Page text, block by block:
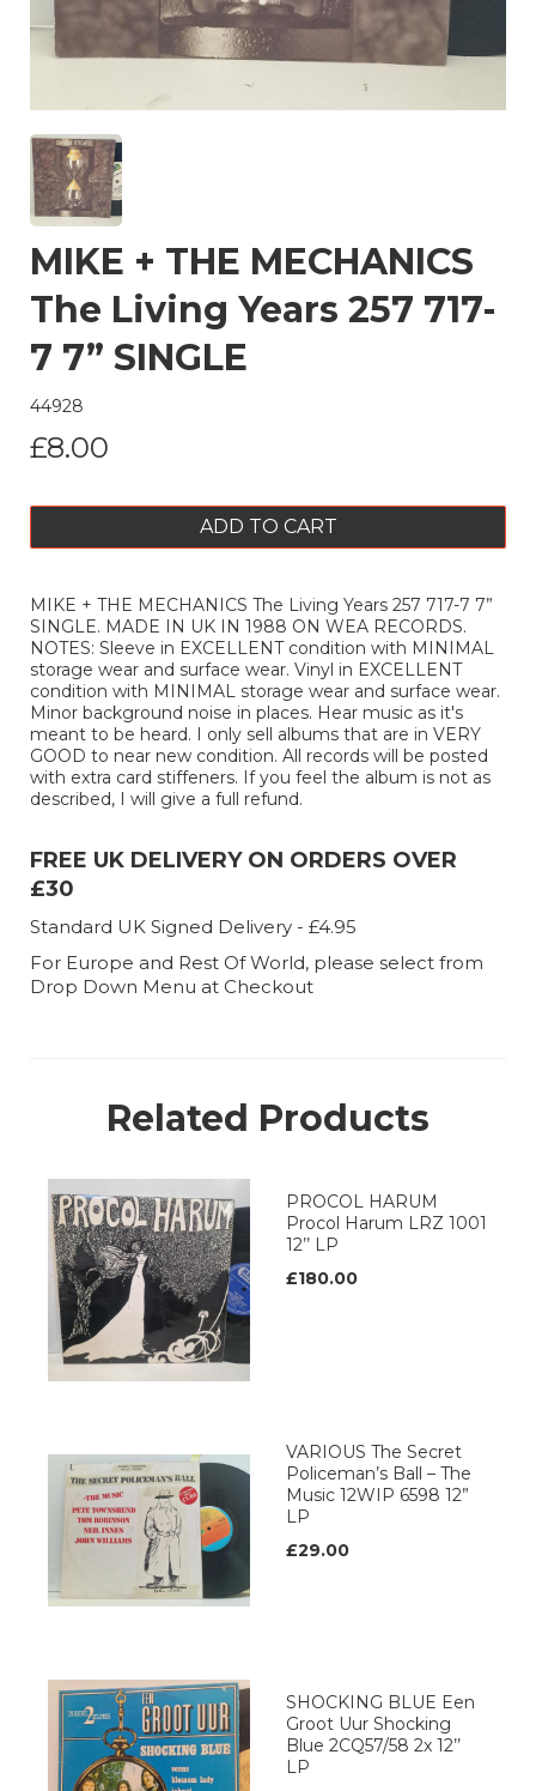
MIKE + THE MECHANICS
The Living Years 257 717-
7 7” SINGLE
44928
£8.00
ADD TO CART
MIKE + THE MECHANICS The Living Years 257 717-7 7”
SINGLE. MADE IN UK IN 1988 ON WEA RECORDS.
NOTES: Sleeve in EXCELLENT condition with MINIMAL
storage wear and surface wear. Vinyl in EXCELLENT
condition with MINIMAL storage wear and surface wear.
Minor background noise in places. Hear music as it's
meant to be heard. I only sell albums that are in VERY
GOOD to near new condition. All records will be posted
with extra card stiffeners. If you feel the album is not as
described, I will give a full refund.
FREE UK DELIVERY ON ORDERS OVER
£30
Standard UK Signed Delivery - £4.95
For Europe and Rest Of World, please select from
Drop Down Menu at Checkout
Related Products
PROCOL HARUM
Procol Harum LRZ 1001
12’’ LP
£180.00
VARIOUS The Secret
Policeman’s Ball – The
Music 12WIP 6598 12”
LP
£29.00
SHOCKING BLUE Een
Groot Uur Shocking
Blue 2CQ57/58 2x 12’’
LP